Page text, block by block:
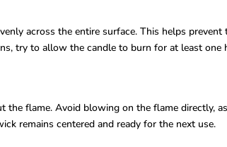
across the entire surface. This helps
try to allow the candle to burn for at least one
flame. Avoid blowing on the flame directly,
remains centered and ready for the next use.